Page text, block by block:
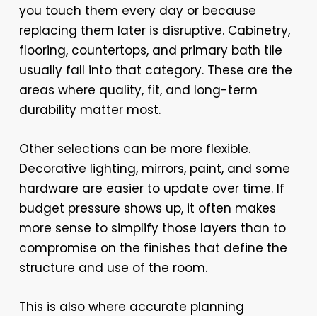
you touch them every day or because
replacing them later is disruptive. Cabinetry,
flooring, countertops, and primary bath tile
usually fall into that category. These are the
areas where quality, fit, and long-term
durability matter most.
Other selections can be more flexible.
Decorative lighting, mirrors, paint, and some
hardware are easier to update over time. If
budget pressure shows up, it often makes
more sense to simplify those layers than to
compromise on the finishes that define the
structure and use of the room.
This is also where accurate planning